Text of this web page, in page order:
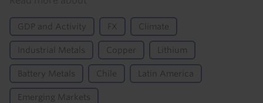
GDP and Activity FX Climate
Industrial Metals Copper Lithium
Battery Metals Chile Latin America
Emerging Markets